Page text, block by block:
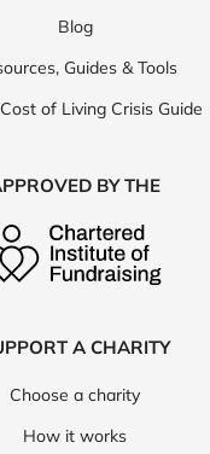
Blog
Guides & Tools
of Living Crisis Guide
BY THE
A CHARITY
Choose a charity
How it works